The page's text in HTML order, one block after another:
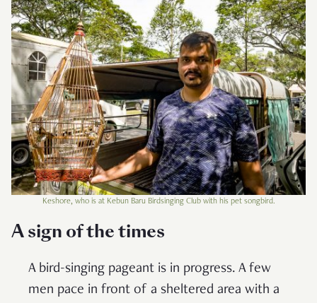
Keshore, who is at Kebun Baru Birdsinging Club with his pet songbird.
A sign of the times
A bird-singing pageant is in progress. A few
men pace in front of a sheltered area with a